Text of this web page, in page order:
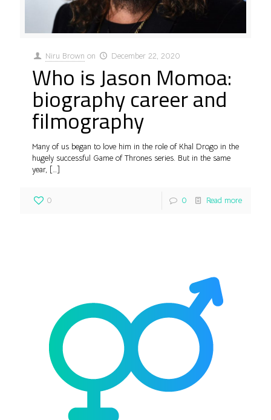
Niru Brown on December 22, 2020
Who is Jason Momoa:
biography career and
filmography
Many of us began to love him in the role of Khal Drogo in the
hugely successful Game of Thrones series. But in the same
year, […]
0 0 Read more